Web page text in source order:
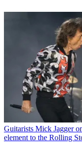
Guitarists Mick Jagger
element to the Rolling